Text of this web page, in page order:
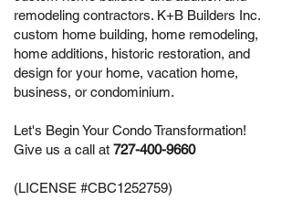
remodeling contractors. K+B Builders Inc.
custom home building, home remodeling,
home additions, historic restoration, and
design for your home, vacation home,
business, or condominium.
Let's Begin Your Condo Transformation!
Give us a call at 727-400-9660
(LICENSE #CBC1252759)